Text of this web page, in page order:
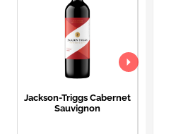
Jackson-Triggs Cabernet
Sauvignon